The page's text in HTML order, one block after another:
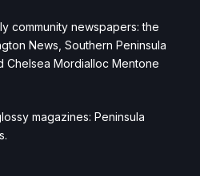
community newspapers: the
News, Southern Peninsula
Chelsea Mordialloc Mentone
magazines: Peninsula